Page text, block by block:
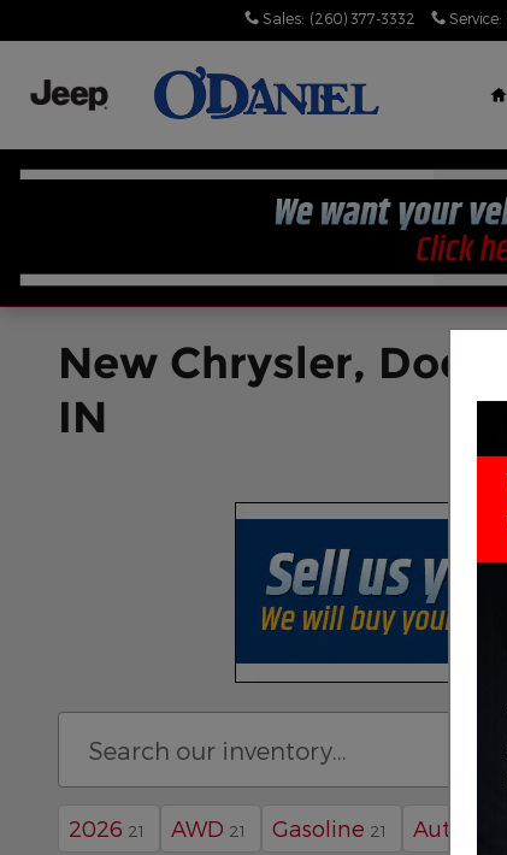
Sales: (260) 377-3332 Service:
New Chrysler,
IN
2026 21 AWD 21 Gasoline 21